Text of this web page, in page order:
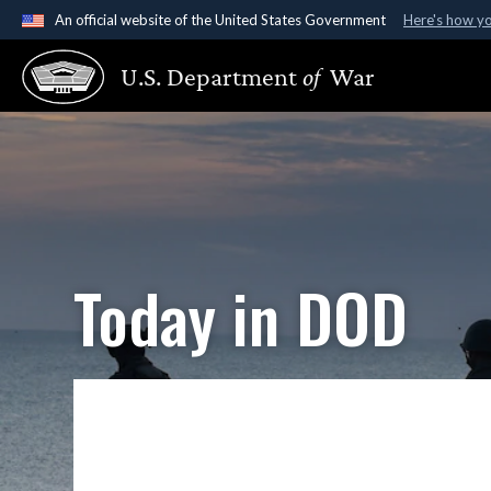
An official website of the United States Government Here's how
Official websites use .gov
A.gov website belongs to an official government
States.
U.S. Departmentof War
Today in DOD